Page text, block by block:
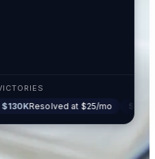
at $25/mo $87KSettled at